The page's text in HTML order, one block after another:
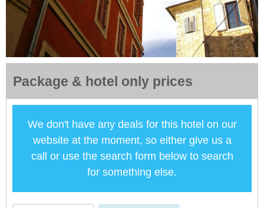
Package & hotel only prices
We don't have any deals for this hotel on our
website at the moment, so either give us a
call or use the search form below to search
for something else.